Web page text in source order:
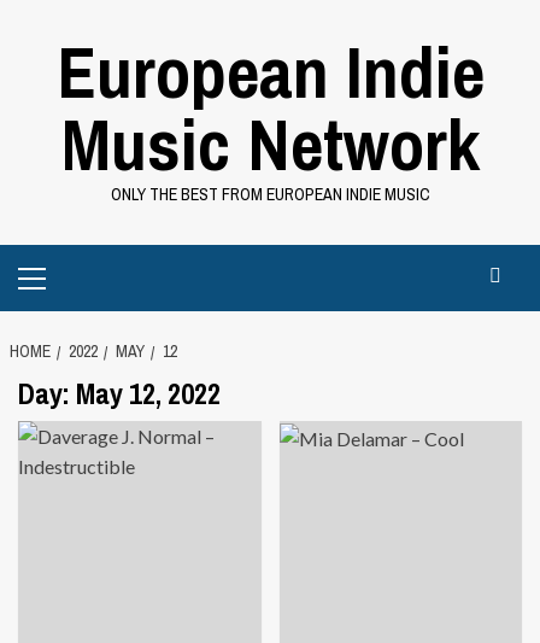
European Indie
Music Network
ONLY THE BEST FROM EUROPEAN INDIE MUSIC
Menu
HOME 2022 MAY 12
Day: May 12, 2022